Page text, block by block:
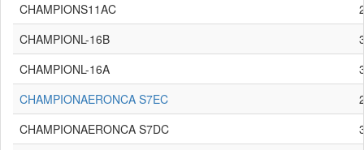
CHAMPIONS11AC
CHAMPIONL-16B
CHAMPIONL-16A
CHAMPIONAERONCA S7EC
CHAMPIONAERONCA S7DC